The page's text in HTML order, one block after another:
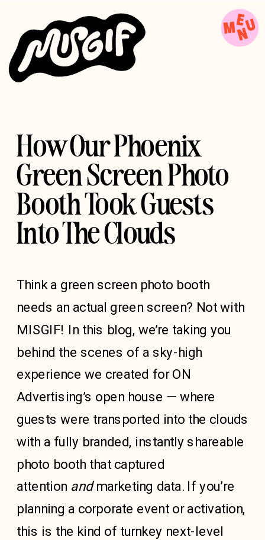
How Our Phoenix
Green Screen Photo
Booth Took Guests
Into The Clouds
Think a green screen photo booth
needs an actual green screen? Not with
MISGIF! In this blog, we’re taking you
behind the scenes of a sky-high
experience we created for ON
Advertising’s open house — where
guests were transported into the clouds
with a fully branded, instantly shareable
photo booth that captured
attention andmarketing data. If you’re
planning a corporate event or activation,
this is the kind of turnkey next-level